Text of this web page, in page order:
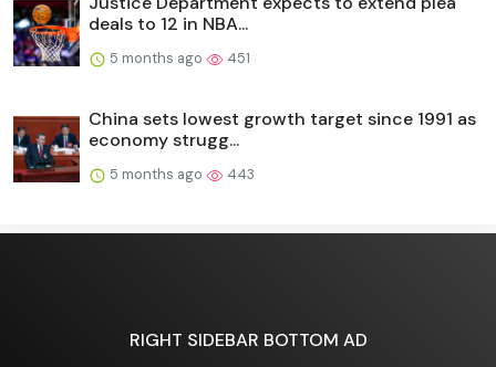
deals to 12 in NBA...
5 months ago 451
China sets lowest growth target since 1991 as
economy strugg...
5 months ago 443
RIGHT SIDEBAR BOTTOM AD